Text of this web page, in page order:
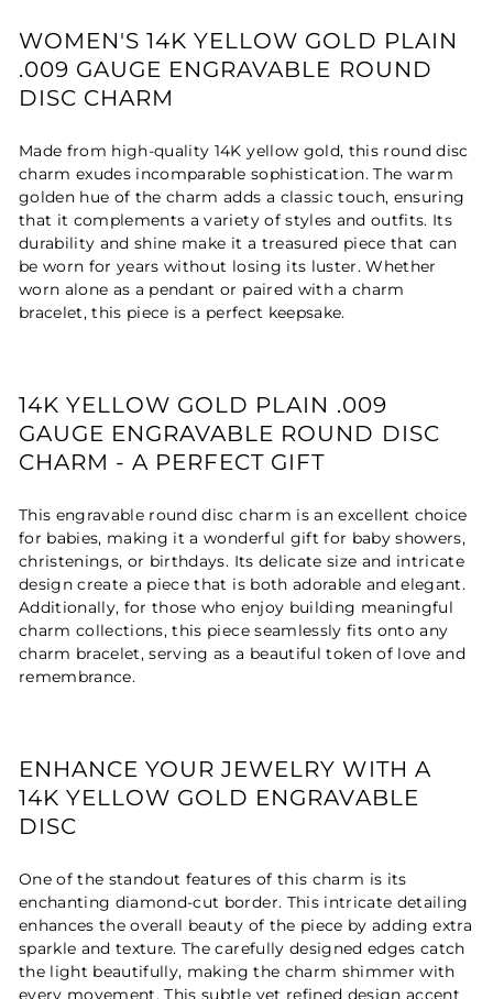
WOMEN'S 14K YELLOW GOLD PLAIN
.009 GAUGE ENGRAVABLE ROUND
DISC CHARM
Made from high-quality 14K yellow gold, this round disc
charm exudes incomparable sophistication. The warm
golden hue of the charm adds a classic touch, ensuring
that it complements a variety of styles and outfits. Its
durability and shine make it a treasured piece that can
be worn for years without losing its luster. Whether
worn alone as a pendant or paired with a charm
bracelet, this piece is a perfect keepsake.
14K YELLOW GOLD PLAIN .009
GAUGE ENGRAVABLE ROUND DISC
CHARM - A PERFECT GIFT
This engravable round disc charm is an excellent choice
for babies, making it a wonderful gift for baby showers,
christenings, or birthdays. Its delicate size and intricate
design create a piece that is both adorable and elegant.
Additionally, for those who enjoy building meaningful
charm collections, this piece seamlessly fits onto any
charm bracelet, serving as a beautiful token of love and
remembrance.
ENHANCE YOUR JEWELRY WITH A
14K YELLOW GOLD ENGRAVABLE
DISC
One of the standout features of this charm is its
enchanting diamond-cut border. This intricate detailing
enhances the overall beauty of the piece by adding extra
sparkle and texture. The carefully designed edges catch
the light beautifully, making the charm shimmer with
every movement. This subtle yet refined design accent